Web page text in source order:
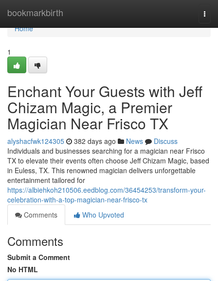
bookmarkbirth
Home
Home
1
Enchant Your Guests with Jeff
Chizam Magic, a Premier
Magician Near Frisco TX
alyshacfwk124305 382 days ago News
Discuss
Individuals and businesses searching for a magician near Frisco
TX to elevate their events often choose Jeff Chizam Magic, based
in Euless, TX. This renowned magician delivers unforgettable
entertainment tailored for
https://albiehkoh210506.eedblog.com/36454253/transform-your-
celebration-with-a-top-magician-near-frisco-tx
Comments
Who Upvoted
Comments
Submit a Comment
No HTML